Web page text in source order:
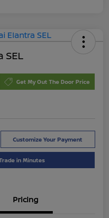
SEL
Get My Out The Door Price
Customize Your Payment
in Minutes
Pricing